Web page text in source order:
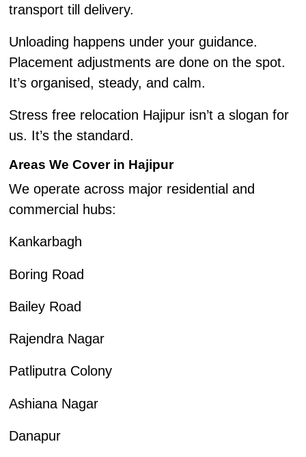
transport till delivery.
Unloading happens under your guidance.
Placement adjustments are done on the spot.
It’s organised, steady, and calm.
Stress free relocation Hajipur isn’t a slogan for
us. It’s the standard.
Areas We Cover in Hajipur
We operate across major residential and
commercial hubs:
Kankarbagh
Boring Road
Bailey Road
Rajendra Nagar
Patliputra Colony
Ashiana Nagar
Danapur